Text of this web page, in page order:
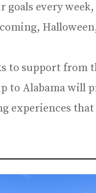
goals every
to support from
to Alabama will
experiences